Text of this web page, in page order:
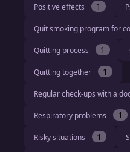
Positive effects 1
Quit smoking program for
Quitting process 1
Quitting together 1
Regular check-ups with a
Respiratory problems 1
Risky situations 1